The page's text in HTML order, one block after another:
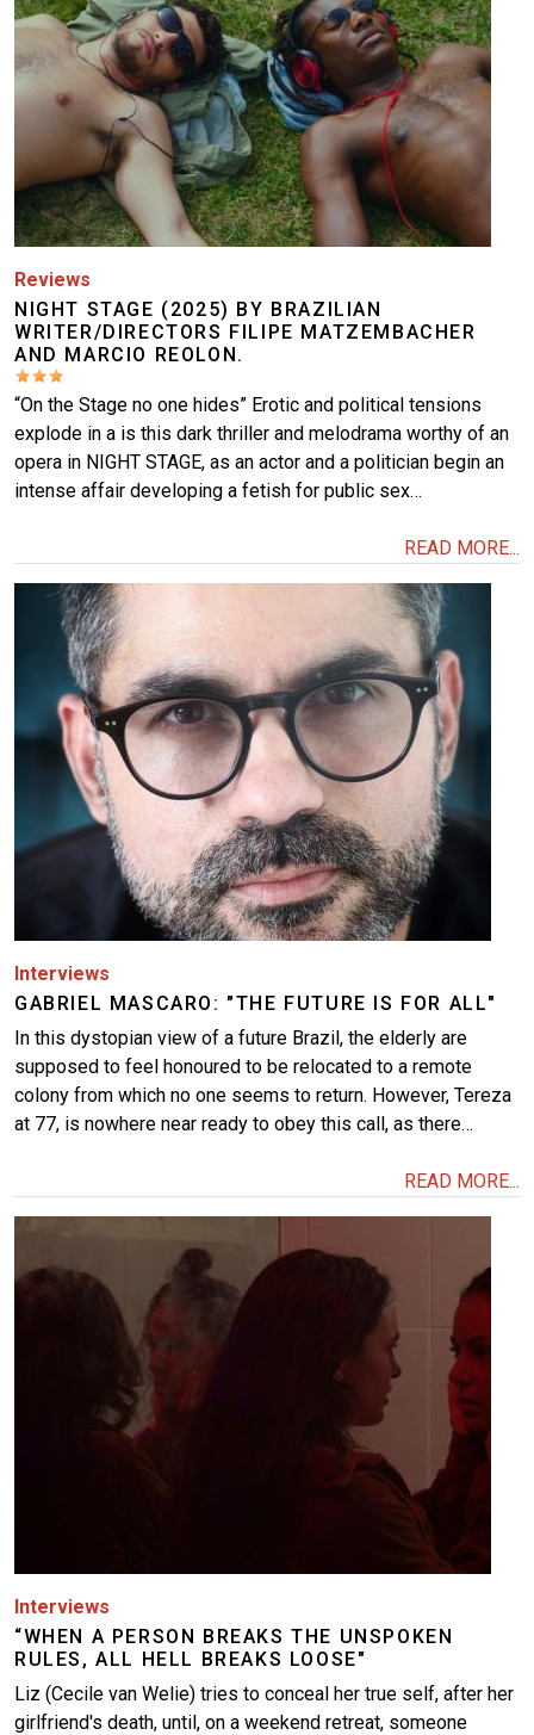
Reviews
NIGHT STAGE (2025) BY BRAZILIAN
WRITER/DIRECTORS FILIPE MATZEMBACHER
AND MARCIO REOLON.
“On the Stage no one hides” Erotic and political tensions
explode in a is this dark thriller and melodrama worthy of an
opera in NIGHT STAGE, as an actor and a politician begin an
intense affair developing a fetish for public sex…
READ MORE...
Image
Interviews
GABRIEL MASCARO: "THE FUTURE IS FOR ALL"
In this dystopian view of a future Brazil, the elderly are
supposed to feel honoured to be relocated to a remote
colony from which no one seems to return. However, Tereza
at 77, is nowhere near ready to obey this call, as there…
READ MORE...
Interviews
“WHEN A PERSON BREAKS THE UNSPOKEN
RULES, ALL HELL BREAKS LOOSE"
Liz (Cecile van Welie) tries to conceal her true self, after her
girlfriend's death, until, on a weekend retreat, someone